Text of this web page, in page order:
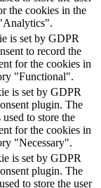
the cookies in the
is set by GDPR
to record the
for the cookies in
"Functional".
is set by GDPR
plugin. The
to store the
for the cookies in
"Necessary".
is set by GDPR
plugin. The
to store the user